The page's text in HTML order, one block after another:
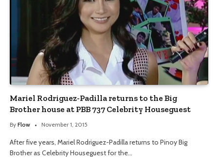
Mariel Rodriguez-Padilla returns to the Big
Brother house at PBB 737 Celebrity Houseguest
By Flow November 1, 2015
After five years, Mariel Rodriguez-Padilla returns to Pinoy Big
Brother as Celebrity Houseguest for the…